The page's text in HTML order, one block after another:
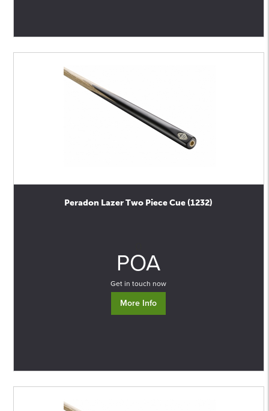
Peradon Lazer Two Piece Cue (1232)
POA
Get in touch now
More Info